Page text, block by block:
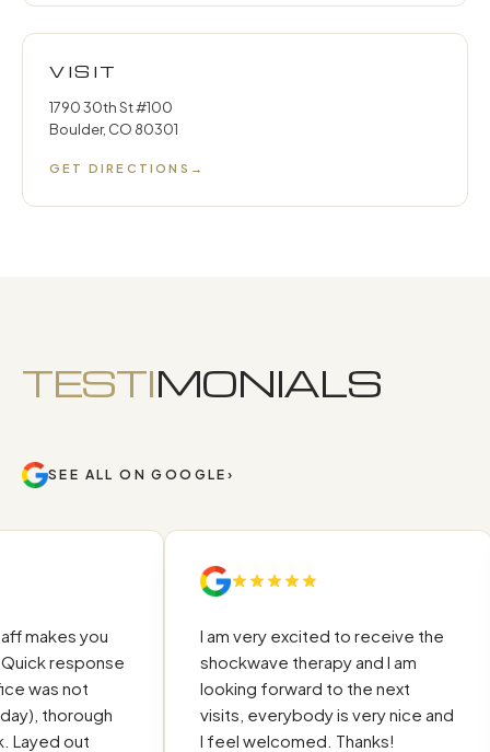
VISIT
1790 30th St #100
Boulder, CO 80301
GET DIRECTIONS →
TESTIMONIALS
SEE ALL ON GOOGLE ›
makes you
response
was not
thorough
out
I am very excited to receive the
shockwave therapy and I am
looking forward to the next
visits, everybody is very nice and
I feel welcomed. Thanks!